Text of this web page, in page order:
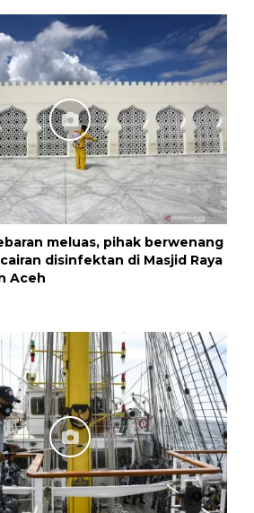
meluas, pihak berwenang
disinfektan di Masjid Raya
Aceh